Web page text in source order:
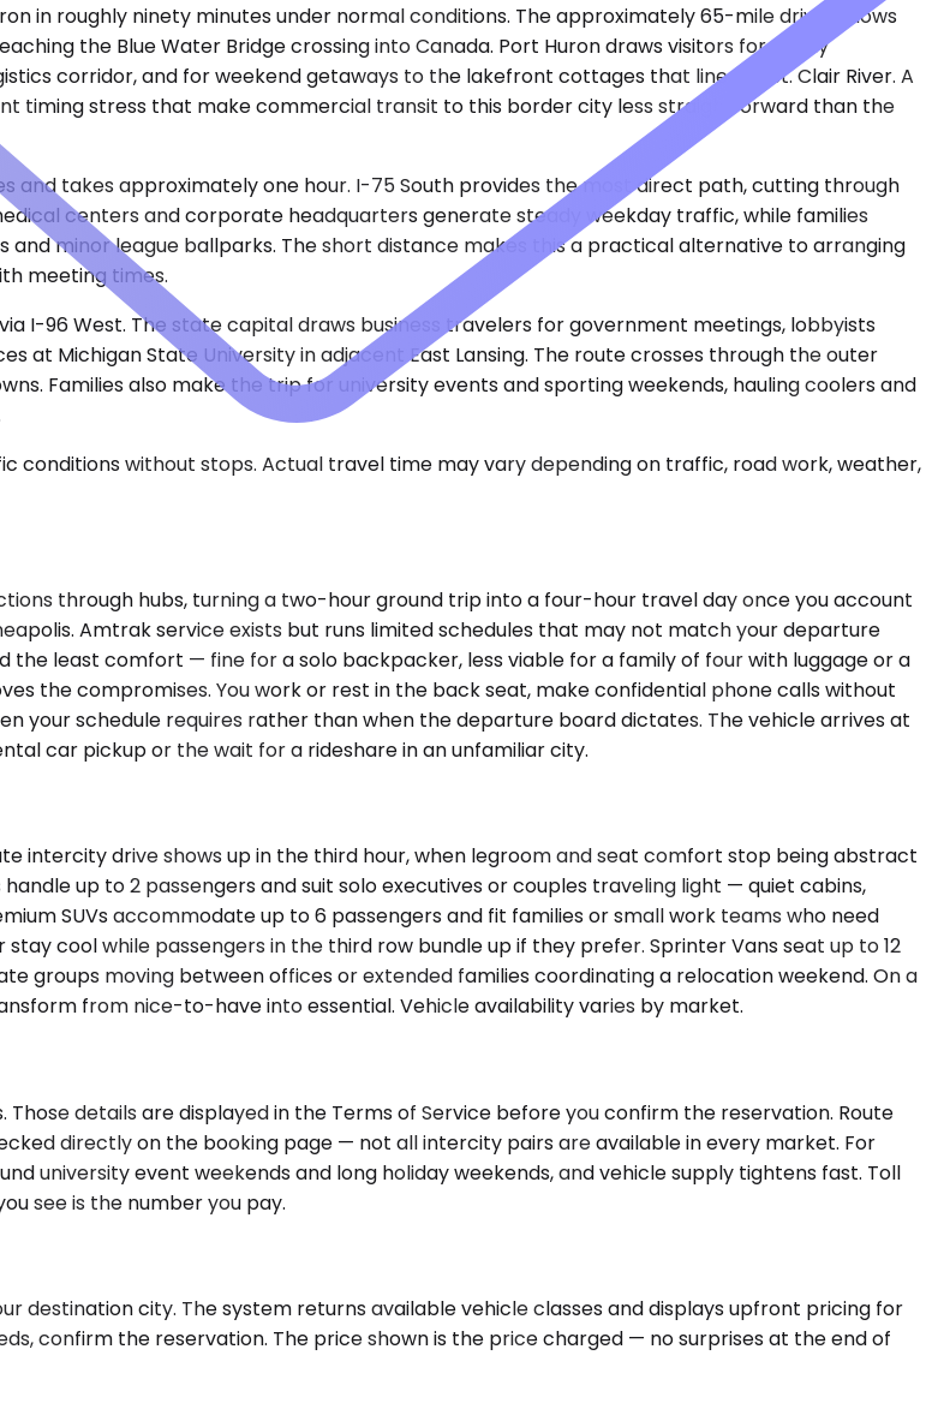
in roughly ninety minutes under normal conditions. The approximately 65-mile drive follows
the Blue Water Bridge crossing into Canada. Port Huron draws visitors for family
corridor, and for weekend getaways to the lakefront cottages that line the St. Clair River. A
timing stress that make commercial transit to this border city less straightforward than the
and takes approximately one hour. I-75 South provides the most direct path, cutting through
centers and corporate headquarters generate steady weekday traffic, while families
minor league ballparks. The short distance makes this a practical alternative to arranging
meeting times.
I-96 West. The state capital draws business travelers for government meetings, lobbyists
at Michigan State University in adjacent East Lansing. The route crosses through the outer
Families also make the trip for university events and sporting weekends, hauling coolers and
conditions without stops. Actual travel time may vary depending on traffic, road work, weather,
through hubs, turning a two-hour ground trip into a four-hour travel day once you account
Amtrak service exists but runs limited schedules that may not match your departure
least comfort — fine for a solo backpacker, less viable for a family of four with luggage or a
the compromises. You work or rest in the back seat, make confidential phone calls without
your schedule requires rather than when the departure board dictates. The vehicle arrives at
car pickup or the wait for a rideshare in an unfamiliar city.
intercity drive shows up in the third hour, when legroom and seat comfort stop being abstract
up to 2 passengers and suit solo executives or couples traveling light — quiet cabins,
SUVs accommodate up to 6 passengers and fit families or small work teams who need
cool while passengers in the third row bundle up if they prefer. Sprinter Vans seat up to 12
groups moving between offices or extended families coordinating a relocation weekend. On a
from nice-to-have into essential. Vehicle availability varies by market.
details are displayed in the Terms of Service before you confirm the reservation. Route
directly on the booking page — not all intercity pairs are available in every market. For
university event weekends and long holiday weekends, and vehicle supply tightens fast. Toll
see is the number you pay.
destination city. The system returns available vehicle classes and displays upfront pricing for
confirm the reservation. The price shown is the price charged — no surprises at the end of